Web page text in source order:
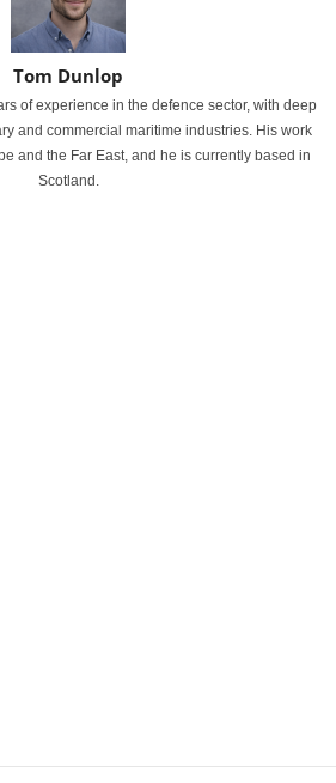
Tom Dunlop
of experience in the defence sector, with deep
and commercial maritime industries. His work
and the Far East, and he is currently based in
Scotland.